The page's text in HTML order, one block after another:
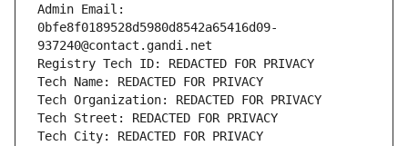
Admin Email:
0bfe8f0189528d5980d8542a65416d09-
937240@contact.gandi.net
Registry Tech ID: REDACTED FOR PRIVACY
Tech Name: REDACTED FOR PRIVACY
Tech Organization: REDACTED FOR PRIVACY
Tech Street: REDACTED FOR PRIVACY
Tech City: REDACTED FOR PRIVACY